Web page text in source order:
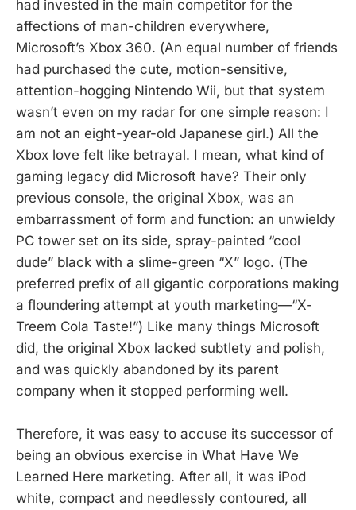
had invested in the main competitor for the
affections of man-children everywhere,
Microsoft’s Xbox 360. (An equal number of friends
had purchased the cute, motion-sensitive,
attention-hogging Nintendo Wii, but that system
wasn’t even on my radar for one simple reason: I
am not an eight-year-old Japanese girl.) All the
Xbox love felt like betrayal. I mean, what kind of
gaming legacy did Microsoft have? Their only
previous console, the original Xbox, was an
embarrassment of form and function: an unwieldy
PC tower set on its side, spray-painted “cool
dude” black with a slime-green “X” logo. (The
preferred prefix of all gigantic corporations making
a floundering attempt at youth marketing—“X-
Treem Cola Taste!”) Like many things Microsoft
did, the original Xbox lacked subtlety and polish,
and was quickly abandoned by its parent
company when it stopped performing well.
Therefore, it was easy to accuse its successor of
being an obvious exercise in What Have We
Learned Here marketing. After all, it was iPod
white, compact and needlessly contoured, all